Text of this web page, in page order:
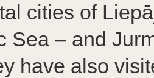
cities of
Sea – and
have also